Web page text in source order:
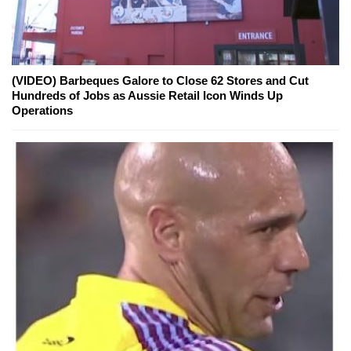
(VIDEO) Barbeques Galore to Close 62 Stores and Cut
Hundreds of Jobs as Aussie Retail Icon Winds Up
Operations